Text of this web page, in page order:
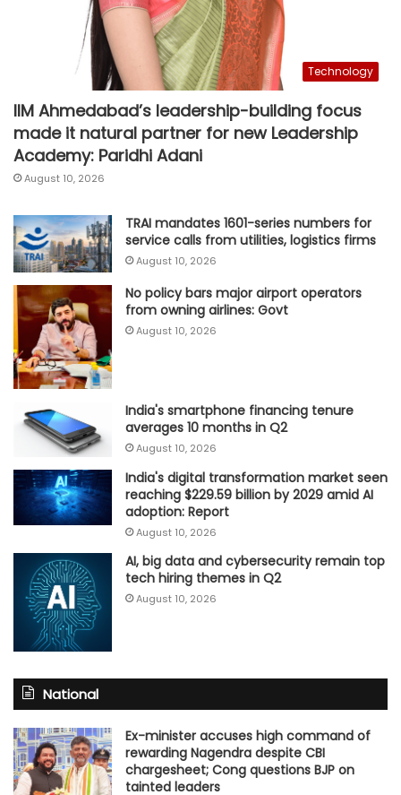
Technology
IIM Ahmedabad’s leadership-building focus
made it natural partner for new Leadership
Academy: Paridhi Adani
August 10, 2026
TRAI mandates 1601-series numbers for
service calls from utilities, logistics firms
August 10, 2026
No policy bars major airport operators
from owning airlines: Govt
August 10, 2026
India's smartphone financing tenure
averages 10 months in Q2
August 10, 2026
India's digital transformation market seen
reaching $229.59 billion by 2029 amid AI
adoption: Report
August 10, 2026
AI, big data and cybersecurity remain top
tech hiring themes in Q2
August 10, 2026
National
Ex-minister accuses high command of
rewarding Nagendra despite CBI
chargesheet; Cong questions BJP on
tainted leaders